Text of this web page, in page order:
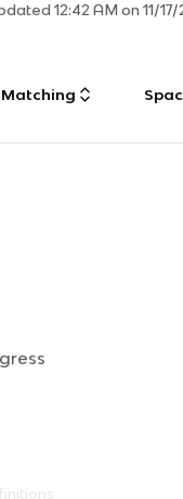
12:42 AM on 11/17/
Matching